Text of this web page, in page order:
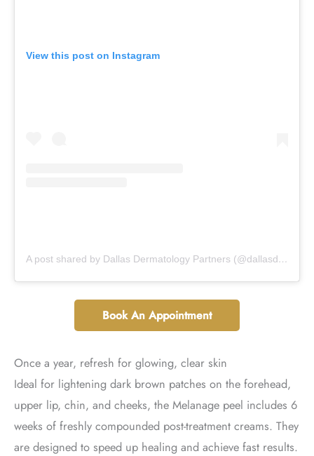
View this post on Instagram
A post shared by Dallas Dermatology Partners (@dallasdermpartners)
Book An Appointment
Once a year, refresh for glowing, clear skin
Ideal for lightening dark brown patches on the forehead,
upper lip, chin, and cheeks, the Melanage peel includes 6
weeks of freshly compounded post-treatment creams. They
are designed to speed up healing and achieve fast results.